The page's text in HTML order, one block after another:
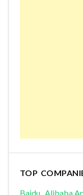
TOP
Baidu Alibaba